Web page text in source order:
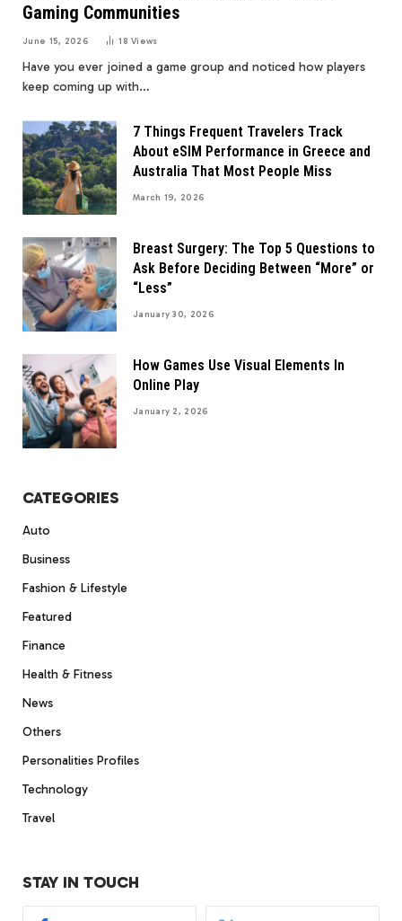
Gaming Communities
June 15, 2026 18Views
Have you ever joined a game group and noticed how players
keep coming up with…
7 Things Frequent Travelers Track
About eSIM Performance in Greece and
Australia That Most People Miss
March 19, 2026
Breast Surgery: The Top 5 Questions to
Ask Before Deciding Between “More” or
“Less”
January 30, 2026
How Games Use Visual Elements In
Online Play
January 2, 2026
CATEGORIES
Auto
Business
Fashion & Lifestyle
Featured
Finance
Health & Fitness
News
Others
Personalities Profiles
Technology
Travel
STAY IN TOUCH